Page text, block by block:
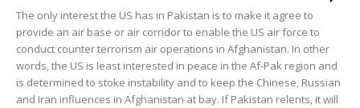
The only interest the US has in Pakistan is to make it agree to
provide an air base or air corridor to enable the US air force to
conduct counter terrorism air operations in Afghanistan. In other
words, the US is least interested in peace in the Af-Pak region and
is determined to stoke instability and to keep the Chinese, Russian
and Iran influences in Afghanistan at bay. If Pakistan relents, it will